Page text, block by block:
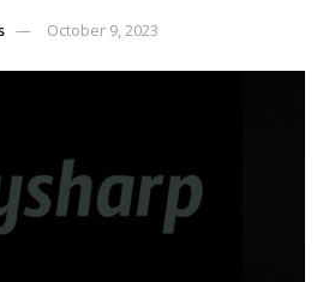
October 9, 2023